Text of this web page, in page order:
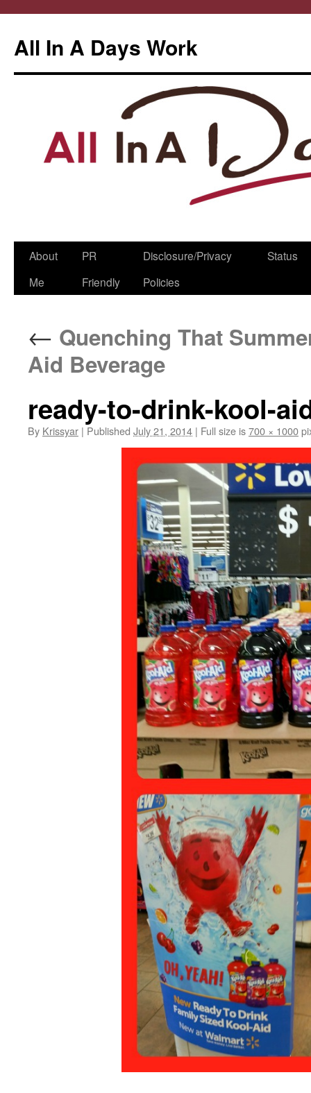
All In A Days Work
Skip
About
Me
PR
Friendly
Disclosure/Privacy
Policies
Status
← Quenching That
Aid Beverage
ready-to-drink-kool-
By Krissyar | Published July 21, 2014 | Full size is700 × 1000